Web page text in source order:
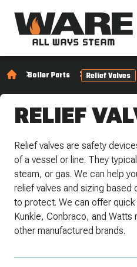
Boiler Parts Relief Valves
RELIEF
Relief valves are safety
of a vessel or line. They
steam, or gas. We can help
relief valves and sizing based
to protect. We can offer
Kunkle, Conbraco, and Watts
other manufactured brands.